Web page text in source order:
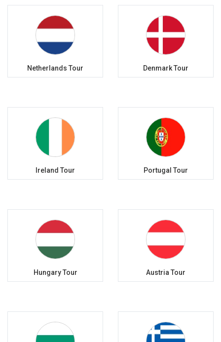
Netherlands Tour Denmark Tour
Ireland Tour Portugal Tour
Hungary Tour Austria Tour